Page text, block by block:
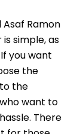
Ramon
simple, as
you want
the
the
want to
There